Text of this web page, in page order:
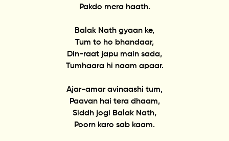
Pakdo mera haath.
Balak Nath gyaan ke,
Tum to ho bhandaar,
Din-raat japu main sada,
Tumhaara hi naam apaar.
Ajar-amar avinaashi tum,
Paavan hai tera dhaam,
Siddh jogi Balak Nath,
Poorn karo sab kaam.